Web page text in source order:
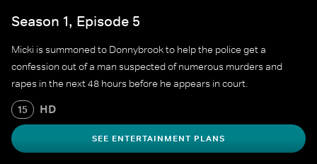
Season 1, Episode 5
Micki is summoned to Donnybrook to help the police get a
confession out of a man suspected of numerous murders and
rapes in the next 48 hours before he appears in court.
15 HD
SEE ENTERTAINMENT PLANS